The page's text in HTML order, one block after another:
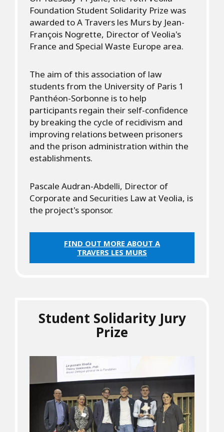
Foundation Student Solidarity Prize was
awarded to A Travers les Murs by Jean-
François Nogrette, Director of Veolia's
France and Special Waste Europe area.
The aim of this association of law
students from the University of Paris 1
Panthéon-Sorbonne is to help
participants regain their self-confidence
by breaking the cycle of recidivism and
improving relations between prisoners
and the prison administration within the
establishments.
Pascale Audran-Abdelli, Director of
Corporate and Securities Law at Veolia, is
the project's sponsor.
FIND OUT MORE ABOUT A
TRAVERS LES MURS
Student Solidarity Jury
Prize